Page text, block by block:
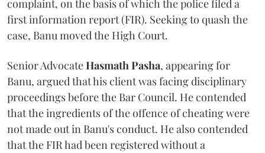
complaint, on the basis of which the police filed a
first information report (FIR). Seeking to quash the
case, Banu moved the High Court.
Senior AdvocateHasmath Pasha, appearing for
Banu, argued that his client was facing disciplinary
proceedings before the Bar Council. He contended
that the ingredients of the offence of cheating were
not made out in Banu's conduct. He also contended
that the FIR had been registered without a